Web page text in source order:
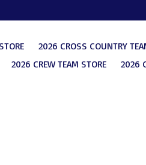
2026 CROSS COUNTRY
2026 CREW TEAM STORE
2026